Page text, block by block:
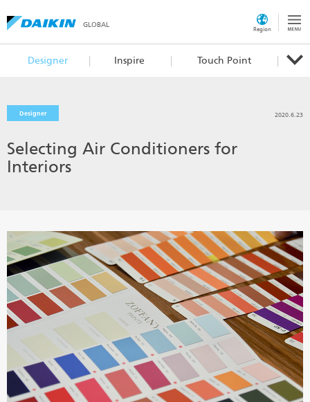
GLOBAL
Region
Designer Inspire Touch Point
Designer 2020.6.23
Selecting Air Conditioners for
Interiors